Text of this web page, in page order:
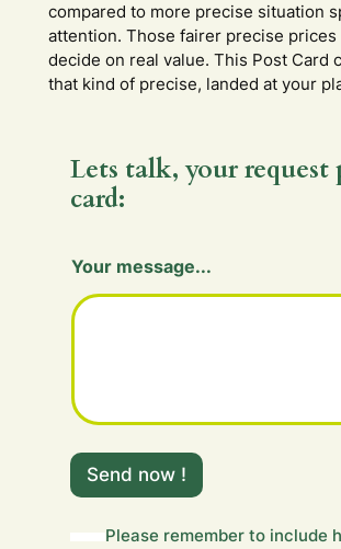
compared to more precise situation
attention. Those fairer precise
decide on real value. This Post Card
that kind of precise, landed at your
Lets talk, your request
card:
e
s
.
.
F
e
Your message...
Send now !
Please remember to include